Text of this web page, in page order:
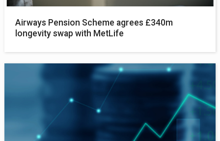
Airways Pension Scheme agrees £340m
longevity swap with MetLife